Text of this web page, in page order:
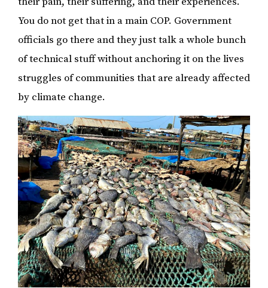
You do not get that in a main COP. Government
officials go there and they just talk a whole bunch
of technical stuff without anchoring it on the lives
struggles of communities that are already affected
by climate change.